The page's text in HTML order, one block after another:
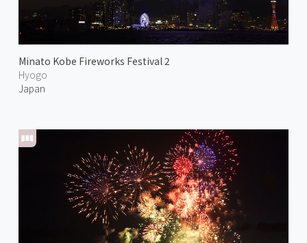
Minato Kobe Fireworks Festival 2
Hyogo
Japan